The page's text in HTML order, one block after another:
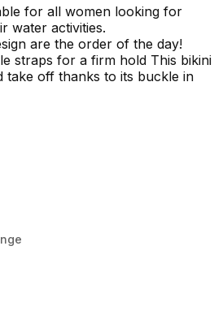
for all women looking for
water activities.
are the order of the day!
straps for a firm hold This bikini
take off thanks to its buckle in